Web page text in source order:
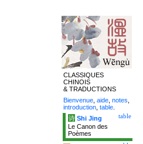
CLASSIQUES
CHINOIS
& TRADUCTIONS
Bienvenue aide notes
introduction table
table
诗 Shi Jing
Le Canon des
Poèmes